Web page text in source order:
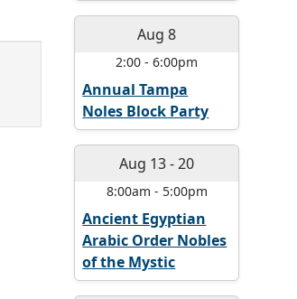
Aug 8
2:00 -6:00pm
Annual Tampa
Noles Block Party
Aug 13-20
8:00am - 5:00pm
Ancient Egyptian
Arabic Order Nobles
of the Mystic